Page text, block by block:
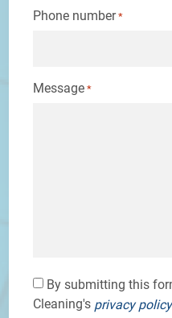
Phone number *
Message *
Consent
*
By submitting this
Cleaning's privacy policy